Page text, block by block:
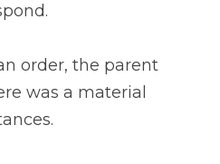
order, the parent
was a material